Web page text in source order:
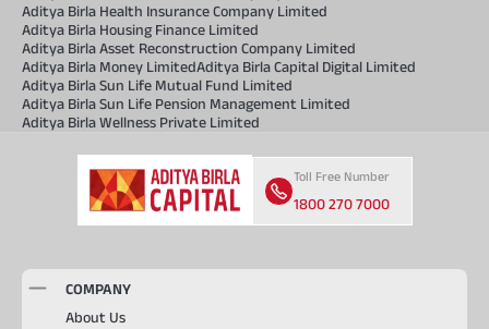
Aditya Birla Health Insurance Company Limited
Aditya Birla Housing Finance Limited
Aditya Birla Asset Reconstruction Company Limited
Aditya Birla Money LimitedAditya Birla Capital Digital Limited
Aditya Birla Sun Life Mutual Fund Limited
Aditya Birla Sun Life Pension Management Limited
Aditya Birla Wellness Private Limited
Toll Free Number
1800 270 7000
COMPANY
About Us